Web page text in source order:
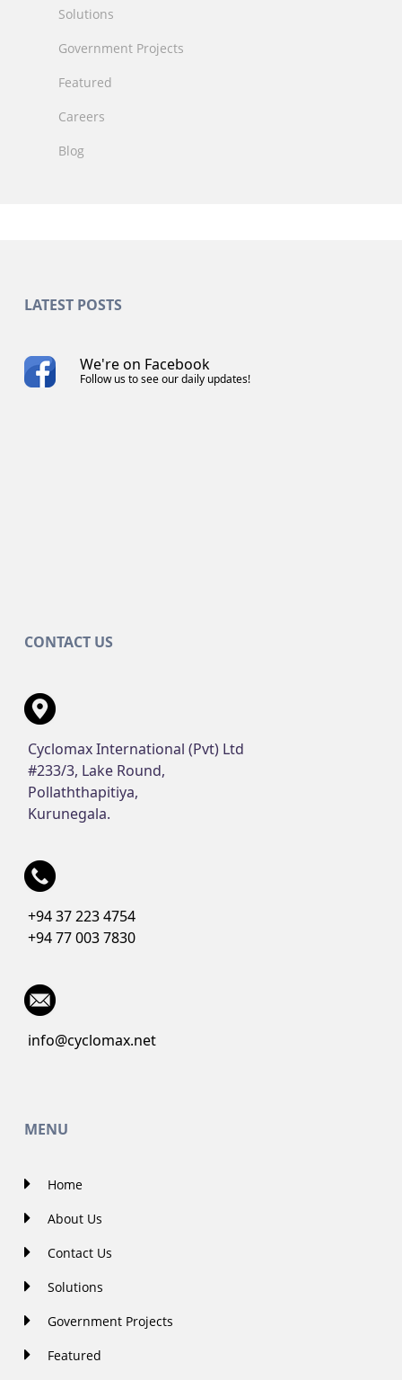
Solutions
Government Projects
Featured
Careers
Blog
LATEST POSTS
We're on Facebook
Follow us to see our daily updates!
CONTACT US
Cyclomax International (Pvt) Ltd
#233/3, Lake Round,
Pollaththapitiya,
Kurunegala.
+94 37 223 4754
+94 77 003 7830
info@cyclomax.net
MENU
Home
About Us
Contact Us
Solutions
Government Projects
Featured